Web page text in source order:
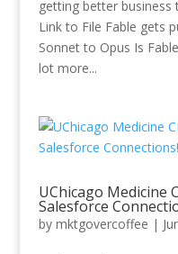
getting better
Link to File Fable gets
Sonnet to Opus Is
lot more...
UChicago Medicine
Salesforce
by mktgovercoffee |